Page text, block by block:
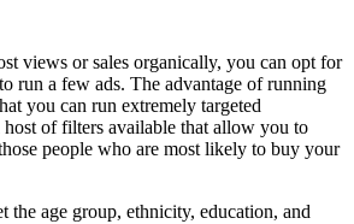
views or sales organically, you can opt for
run a few ads. The advantage of running
you can run extremely targeted
host of filters available that allow you to
people who are most likely to buy your
the age group, ethnicity, education, and